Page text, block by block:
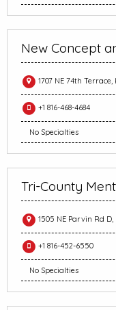
New Concept
1707 NE 74th Terrace,
+1 816-468-4684
No Specialties
Tri-County
1505 NE Parvin Rd D,
+1 816-452-6550
No Specialties